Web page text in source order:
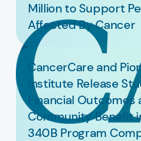
Million to Support
Affected By Cancer
CancerCare and
Institute Release
Financial Outcomes
Community Benefit
340B Program